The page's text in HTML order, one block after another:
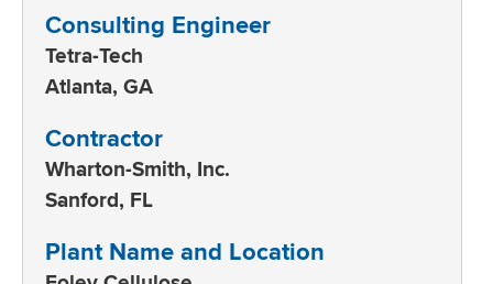
Consulting Engineer
Tetra-Tech
Atlanta, GA
Contractor
Wharton-Smith, Inc.
Sanford, FL
Plant Name and Location